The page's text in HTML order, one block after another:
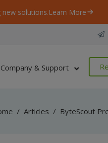
solutions.Learn More
Company & Support
/ Articles /